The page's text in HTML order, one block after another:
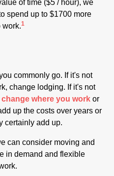
of time ($5 / hour), we
spend up to $1700 more
work.1
commonly go. If it's not
change lodging. If it's not
change where you work or
up the costs over years or
certainly add up.
can consider moving and
in demand and flexible